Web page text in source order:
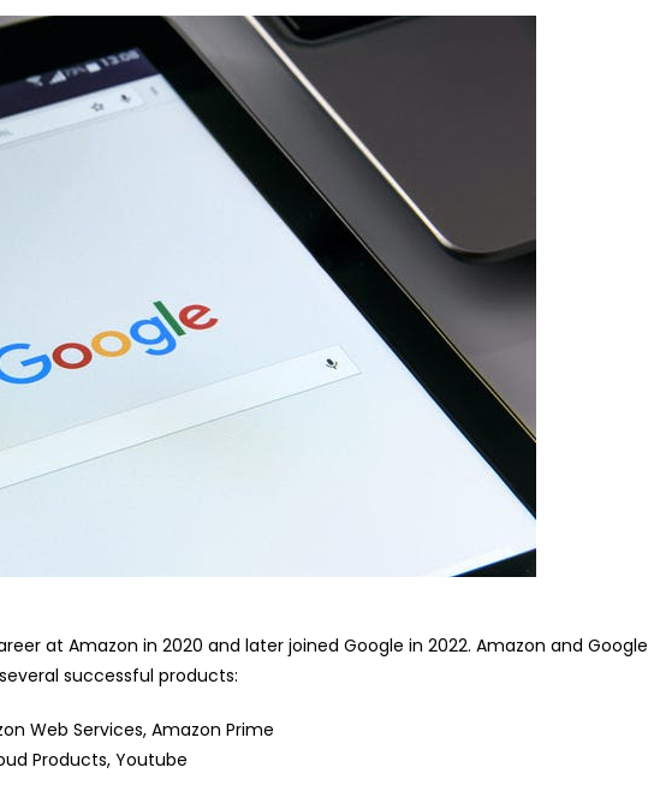
at Amazon in 2020 and later joined Google in 2022. Amazon and Google
successful products:
Web Services, Amazon Prime
Products, Youtube